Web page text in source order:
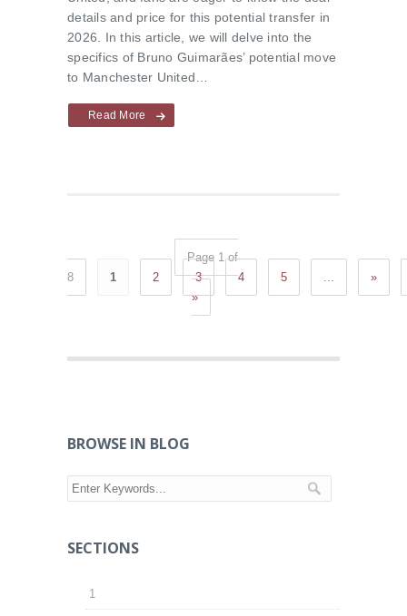
details and price for this potential transfer in
2026. In this article, we will delve into the
specifics of Bruno Guimarães’ potential move
to Manchester United…
Read More
Page 1 of
8
1 2 3 4 5 ...
»
»
BROWSE IN BLOG
SECTIONS
1